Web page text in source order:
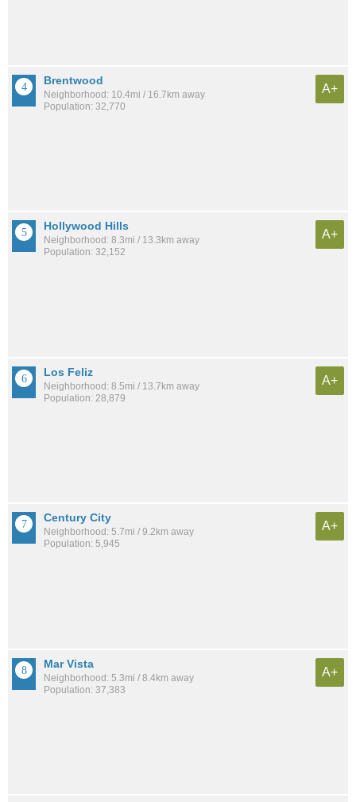
Brentwood
Neighborhood: 10.4mi / 16.7km away
Population: 32,770
A+
Hollywood Hills
Neighborhood: 8.3mi / 13.3km away
Population: 32,152
A+
Los Feliz
Neighborhood: 8.5mi / 13.7km away
Population: 28,879
A+
Century City
Neighborhood: 5.7mi / 9.2km away
Population: 5,945
A+
Mar Vista
Neighborhood: 5.3mi / 8.4km away
Population: 37,383
A+